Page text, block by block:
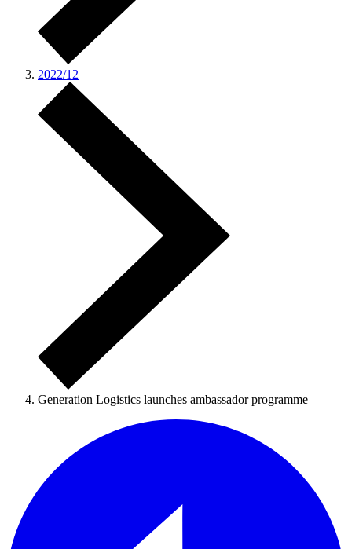
2022/12
Generation Logistics launches ambassador programme